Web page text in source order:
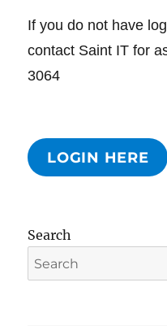
If you do not have
contact Saint IT for
3064
LOGIN HERE
Search